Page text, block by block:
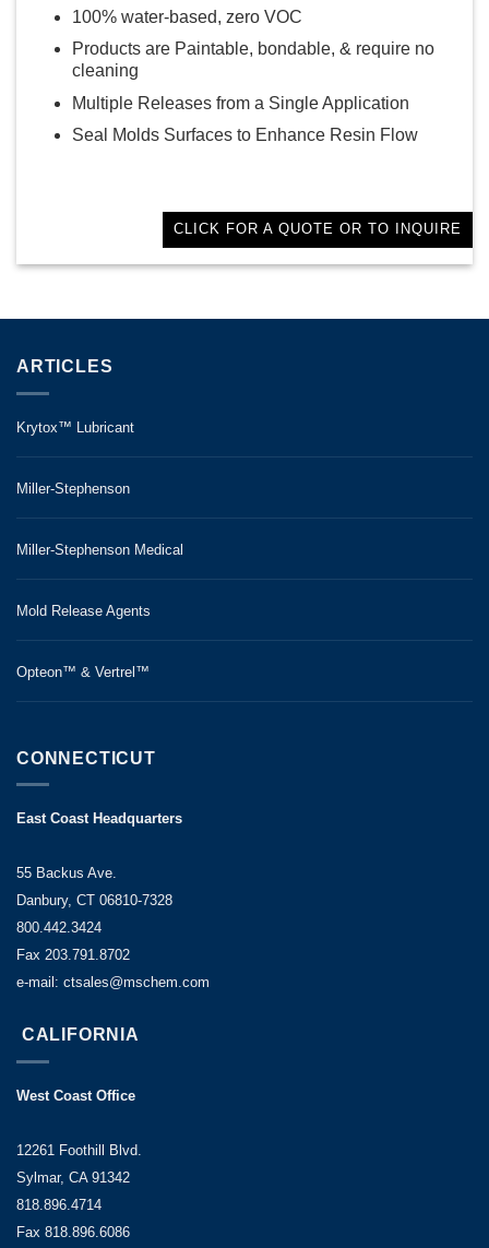
100% water-based, zero VOC
Products are Paintable, bondable, & require no
cleaning
Multiple Releases from a Single Application
Seal Molds Surfaces to Enhance Resin Flow
CLICK FOR A QUOTE OR TO INQUIRE
ARTICLES
Krytox™ Lubricant
Miller-Stephenson
Miller-Stephenson Medical
Mold Release Agents
Opteon™ & Vertrel™
CONNECTICUT
East Coast Headquarters
55 Backus Ave.
Danbury, CT 06810-7328
800.442.3424
Fax 203.791.8702
e-mail: ctsales@mschem.com
CALIFORNIA
West Coast Office
12261 Foothill Blvd.
Sylmar, CA 91342
818.896.4714
Fax 818.896.6086